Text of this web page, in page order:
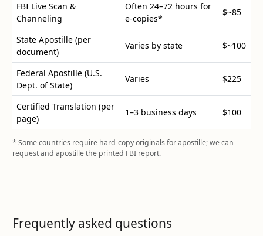
FBI Live Scan &
Channeling
Often 24–72 hours for
e-copies*
$~85
State Apostille (per
document)
Varies by state $~100
Federal Apostille (U.S.
Dept. of State)
Varies $225
Certified Translation (per
page)
1–3 business days $100
* Some countries require hard‑copy originals for apostille; we can
request and apostille the printed FBI report.
Frequently asked questions